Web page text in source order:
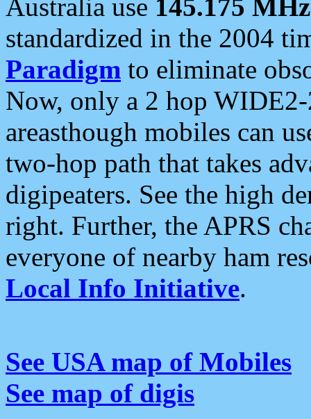
Australia use 145.175 MHz
standardized in the 2004
Paradigm to eliminate
Now, only a 2 hop
areasthough mobiles can
two-hop path that takes
digipeaters. See the high
right. Further, the APRS
everyone of nearby ham
Local Info Initiative.
See USA map of Mobiles
See map of digis